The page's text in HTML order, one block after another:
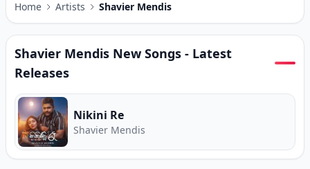
Home Artists Shavier Mendis
Shavier Mendis New Songs - Latest
Releases
Nikini Re
Shavier Mendis